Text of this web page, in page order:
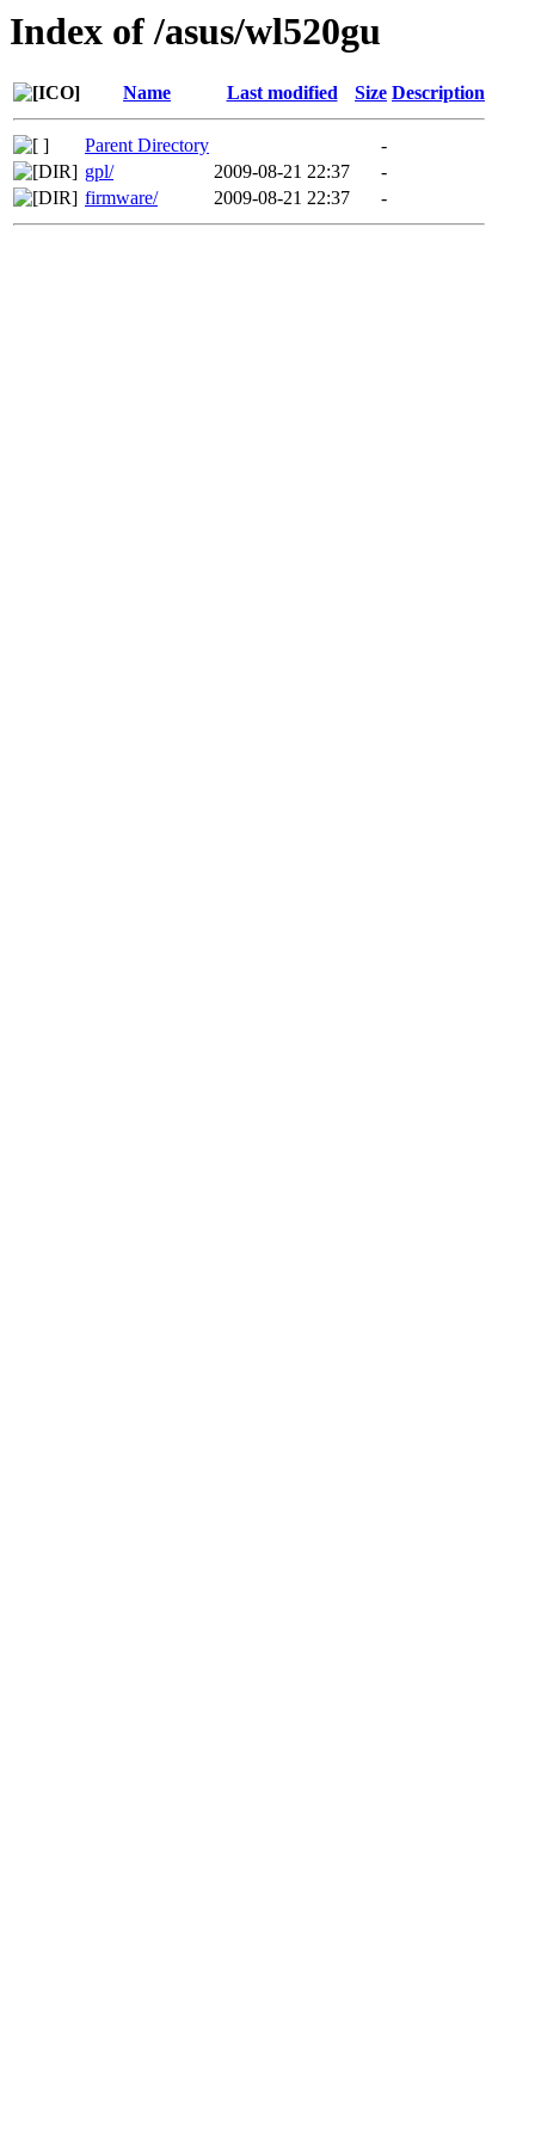
Index of /asus/wl520gu
Name Last modified Size Description
Parent Directory
-
gpl/
2009-08-21 22:37
-
firmware/
2009-08-21 22:37 -